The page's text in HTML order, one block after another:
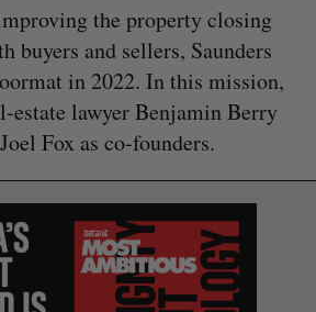
the property closing
buyers and sellers, Saunders
in 2022. In this mission,
estate lawyer Benjamin Berry
Fox as co-founders.